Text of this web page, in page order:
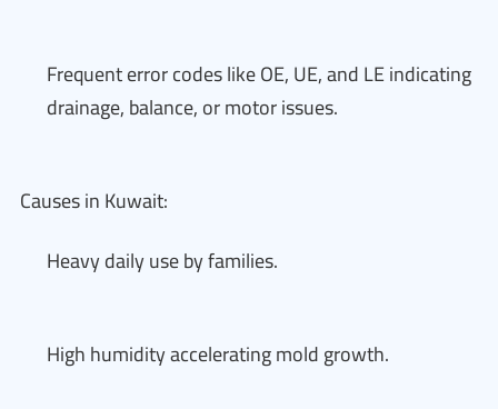
Frequent error codes like OE, UE, and LE indicating
drainage, balance, or motor issues.
Causes in Kuwait:
Heavy daily use by families.
High humidity accelerating mold growth.